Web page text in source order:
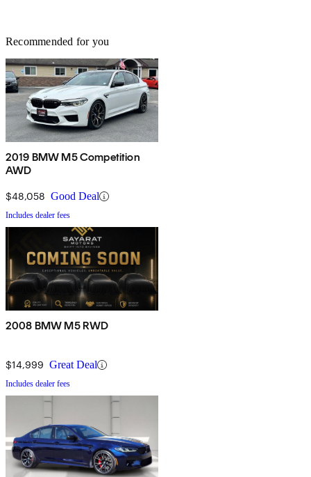
Recommended for you
2019 BMW M5 Competition
AWD
$48,058 Good Deal
Includes dealer fees
2008 BMW M5 RWD
$14,999 Great Deal
Includes dealer fees